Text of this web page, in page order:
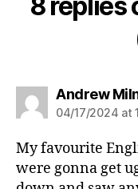
8 replies
Andrew
04/17/2024 at
My favourite
were gonna get